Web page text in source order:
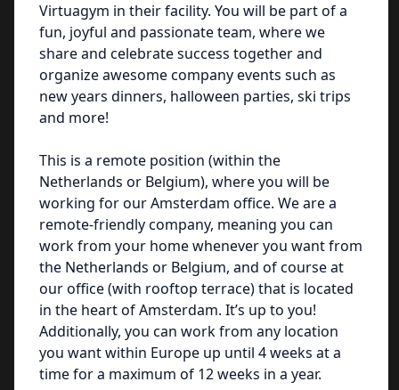
Virtuagym in their facility. You will be part of a
fun, joyful and passionate team, where we
share and celebrate success together and
organize awesome company events such as
new years dinners, halloween parties, ski trips
and more!
This is a remote position (within the
Netherlands or Belgium), where you will be
working for our Amsterdam office. We are a
remote-friendly company, meaning you can
work from your home whenever you want from
the Netherlands or Belgium, and of course at
our office (with rooftop terrace) that is located
in the heart of Amsterdam. It’s up to you!
Additionally, you can work from any location
you want within Europe up until 4 weeks at a
time for a maximum of 12 weeks in a year.